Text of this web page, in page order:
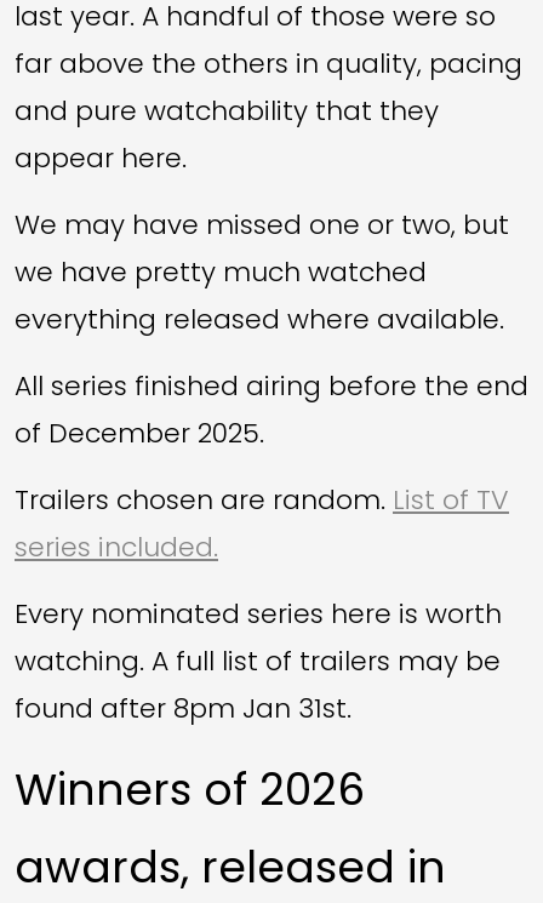
last year. A handful of those were so
far above the others in quality, pacing
and pure watchability that they
appear here.
We may have missed one or two, but
we have pretty much watched
everything released where available.
All series finished airing before the end
of December 2025.
Trailers chosen are random. List of TV
series included.
Every nominated series here is worth
watching. A full list of trailers may be
found after 8pm Jan 31st.
Winners of 2026
awards, released in